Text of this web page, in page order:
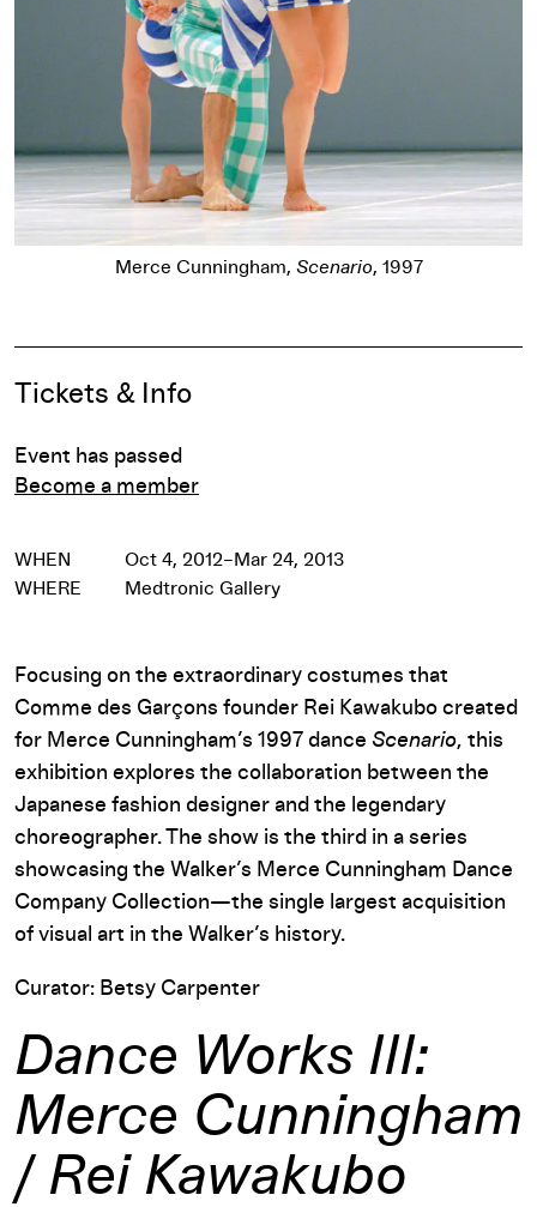
, 1997
Event Details
Tickets & Info
Event has passed
Become a member
WHEN
Oct 4, 2012–Mar 24, 2013
WHERE
Medtronic Gallery
Focusing on the extraordinary costumes that
Comme des Garçons founder Rei Kawakubo created
for Merce Cunningham’s 1997 dance Scenario, this
exhibition explores the collaboration between the
Japanese fashion designer and the legendary
choreographer. The show is the third in a series
showcasing the Walker’s Merce Cunningham Dance
Company Collection—the single largest acquisition
of visual art in the Walker’s history.
Curator: Betsy Carpenter
Dance Works III:
Merce Cunningham
/ Rei Kawakubo